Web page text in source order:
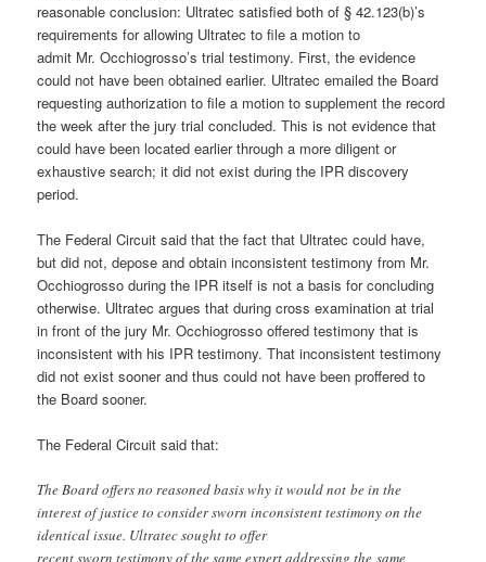
reasonable conclusion: Ultratec satisfied both of § 42.123(b)’s
requirements for allowing Ultratec to file a motion to
admit Mr. Occhiogrosso’s trial testimony. First, the evidence
could not have been obtained earlier. Ultratec emailed the Board
requesting authorization to file a motion to supplement the record
the week after the jury trial concluded. This is not evidence that
could have been located earlier through a more diligent or
exhaustive search; it did not exist during the IPR discovery
period.
The Federal Circuit said that the fact that Ultratec could have,
but did not, depose and obtain inconsistent testimony from Mr.
Occhiogrosso during the IPR itself is not a basis for concluding
otherwise. Ultratec argues that during cross examination at trial
in front of the jury Mr. Occhiogrosso offered testimony that is
inconsistent with his IPR testimony. That inconsistent testimony
did not exist sooner and thus could not have been proffered to
the Board sooner.
The Federal Circuit said that:
The Board offers no reasoned basis why it would not be in the
interest of justice to consider sworn inconsistent testimony on the
identical issue. Ultratec sought to offer
recent sworn testimony of the same expert addressing the same